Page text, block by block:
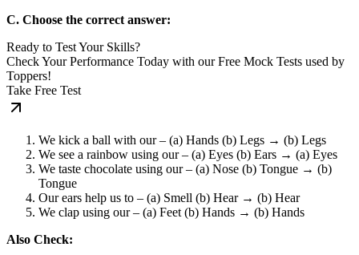
C. Choose the correct answer:
Ready to Test Your Skills?
Check Your Performance Today with our Free Mock Tests used by
Toppers!
Take Free Test
We kick a ball with our – (a) Hands (b) Legs → (b) Legs
We see a rainbow using our – (a) Eyes (b) Ears → (a) Eyes
We taste chocolate using our – (a) Nose (b) Tongue → (b)
Tongue
Our ears help us to – (a) Smell (b) Hear → (b) Hear
We clap using our – (a) Feet (b) Hands → (b) Hands
Also Check: